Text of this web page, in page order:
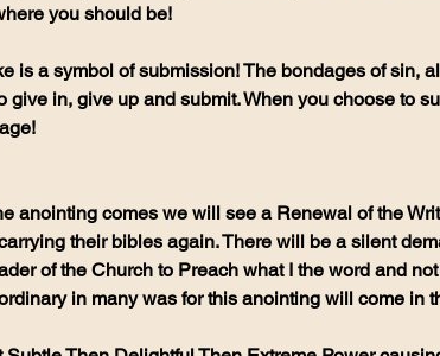
you should be!
is a symbol of submission! The bondages of sin,
give in, give up and submit. When you choose to
their bibles again. There will be a silent
of the Church to Preach what I the word and
in many was for this anointing will come in